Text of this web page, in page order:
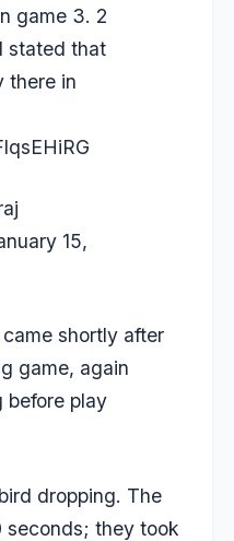
game 3. 2
stated that
there in
15,
shortly after
game, again
before play
dropping. The
they took